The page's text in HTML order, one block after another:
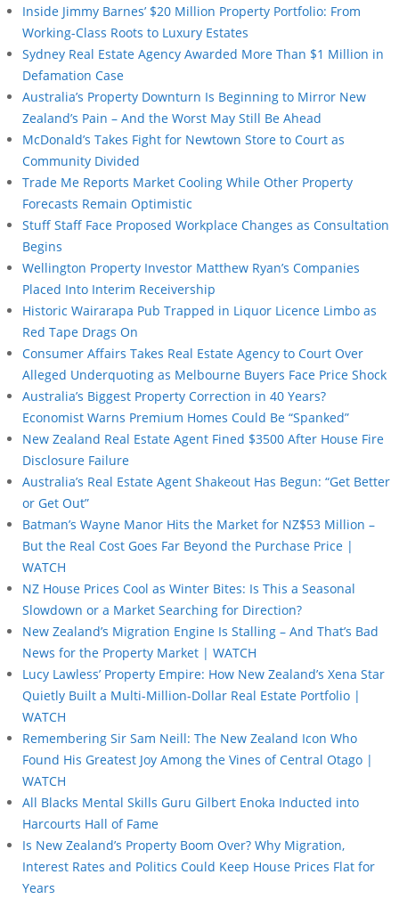
Inside Jimmy Barnes’ $20 Million Property Portfolio: From
Working-Class Roots to Luxury Estates
Sydney Real Estate Agency Awarded More Than $1 Million in
Defamation Case
Australia’s Property Downturn Is Beginning to Mirror New
Zealand’s Pain – And the Worst May Still Be Ahead
McDonald’s Takes Fight for Newtown Store to Court as
Community Divided
Trade Me Reports Market Cooling While Other Property
Forecasts Remain Optimistic
Stuff Staff Face Proposed Workplace Changes as Consultation
Begins
Wellington Property Investor Matthew Ryan’s Companies
Placed Into Interim Receivership
Historic Wairarapa Pub Trapped in Liquor Licence Limbo as
Red Tape Drags On
Consumer Affairs Takes Real Estate Agency to Court Over
Alleged Underquoting as Melbourne Buyers Face Price Shock
Australia’s Biggest Property Correction in 40 Years?
Economist Warns Premium Homes Could Be “Spanked”
New Zealand Real Estate Agent Fined $3500 After House Fire
Disclosure Failure
Australia’s Real Estate Agent Shakeout Has Begun: “Get Better
or Get Out”
Batman’s Wayne Manor Hits the Market for NZ$53 Million –
But the Real Cost Goes Far Beyond the Purchase Price |
WATCH
NZ House Prices Cool as Winter Bites: Is This a Seasonal
Slowdown or a Market Searching for Direction?
New Zealand’s Migration Engine Is Stalling – And That’s Bad
News for the Property Market | WATCH
Lucy Lawless’ Property Empire: How New Zealand’s Xena Star
Quietly Built a Multi-Million-Dollar Real Estate Portfolio |
WATCH
Remembering Sir Sam Neill: The New Zealand Icon Who
Found His Greatest Joy Among the Vines of Central Otago |
WATCH
All Blacks Mental Skills Guru Gilbert Enoka Inducted into
Harcourts Hall of Fame
Is New Zealand’s Property Boom Over? Why Migration,
Interest Rates and Politics Could Keep House Prices Flat for
Years